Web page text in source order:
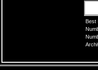
Best